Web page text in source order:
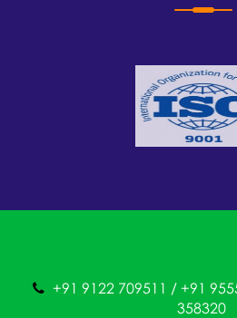
+91 9122 709511 / +91
358320